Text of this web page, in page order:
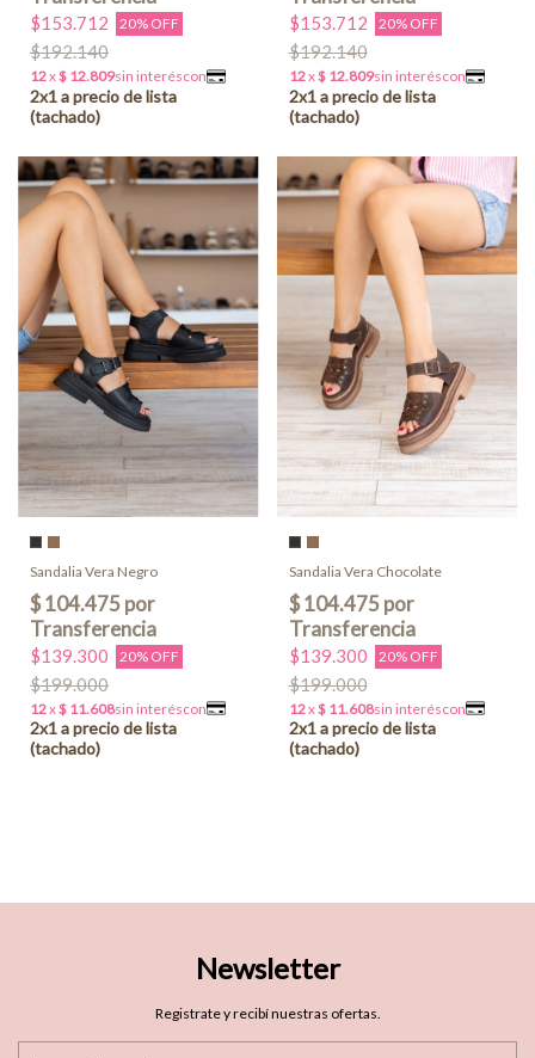
$153.712 20% OFF
$192.140
$153.712 20% OFF
$192.140
Sandalia Vera Negro
$139.300 20% OFF
$199.000
Sandalia Vera Chocolate
$139.300 20% OFF
$199.000
Newsletter
Registrate y recibí nuestras ofertas.